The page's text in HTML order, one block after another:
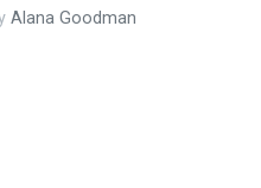
Alana Goodman